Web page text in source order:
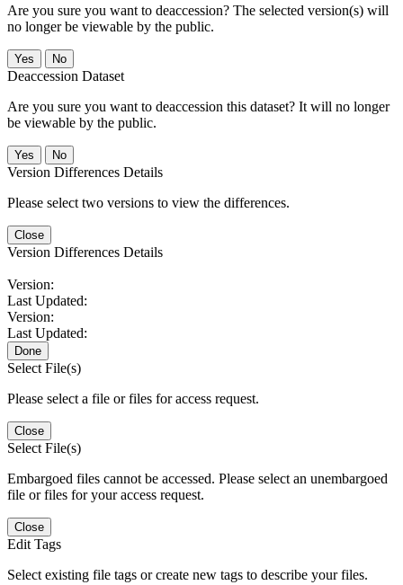
Are you sure you want to deaccession? The selected version(s) will
no longer be viewable by the public.
No
Deaccession Dataset
Are you sure you want to deaccession this dataset? It will no longer
be viewable by the public.
No
Version Differences Details
Please select two versions to view the differences.
Close
Version Differences Details
Version:
Last Updated:
Version:
Last Updated:
Done
Select File(s)
Please select a file or files for access request.
Close
Select File(s)
Embargoed files cannot be accessed. Please select an unembargoed
file or files for your access request.
Close
Edit Tags
Select existing file tags or create new tags to describe your files.